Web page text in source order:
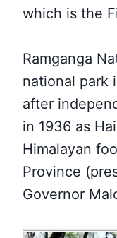
which is the
Ramganga
national park
after
in 1936 as
Himalayan
Province
Governor